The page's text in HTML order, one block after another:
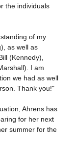
the individuals
of my
as well as
(Kennedy),
I am
we had as well
Thank you!"
Ahrens has
for her next
summer for the